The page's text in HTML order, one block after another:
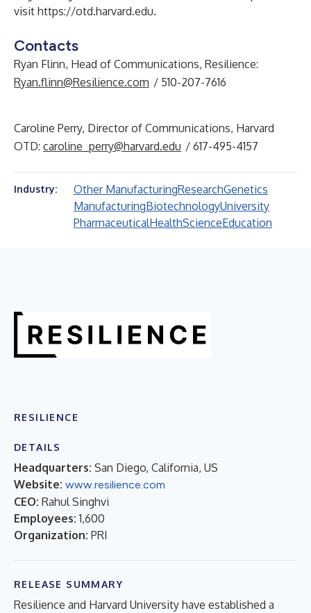
visit https://otd.harvard.edu.
Contacts
Ryan Flinn, Head of Communications, Resilience:
Ryan.flinn@Resilience.com / 510-207-7616
Caroline Perry, Director of Communications, Harvard
OTD: caroline_perry@harvard.edu / 617-495-4157
Industry: Other ManufacturingResearchGenetics
ManufacturingBiotechnologyUniversity
PharmaceuticalHealthScienceEducation
RESILIENCE
DETAILS
Headquarters: San Diego, California, US
Website: www.resilience.com
CEO: Rahul Singhvi
Employees: 1,600
Organization: PRI
RELEASE SUMMARY
Resilience and Harvard University have established a